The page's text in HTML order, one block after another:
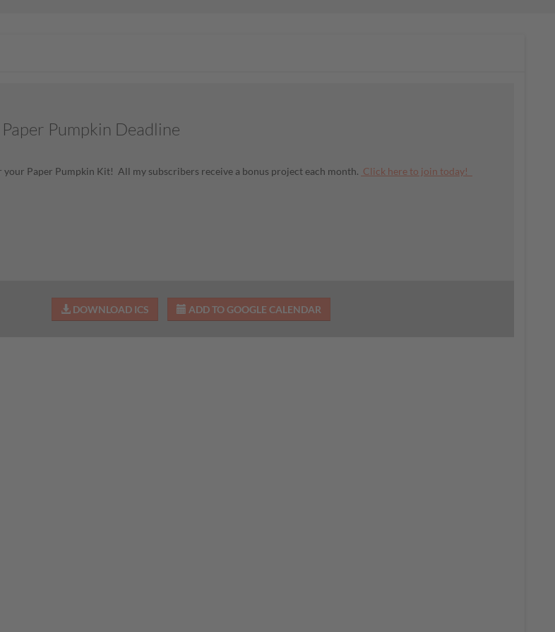
Pumpkin Deadline
your Paper Pumpkin Kit! All my subscribers receive a bonus project each month. Click here to join today!
DOWNLOAD ICS ADD TO GOOGLE CALENDAR